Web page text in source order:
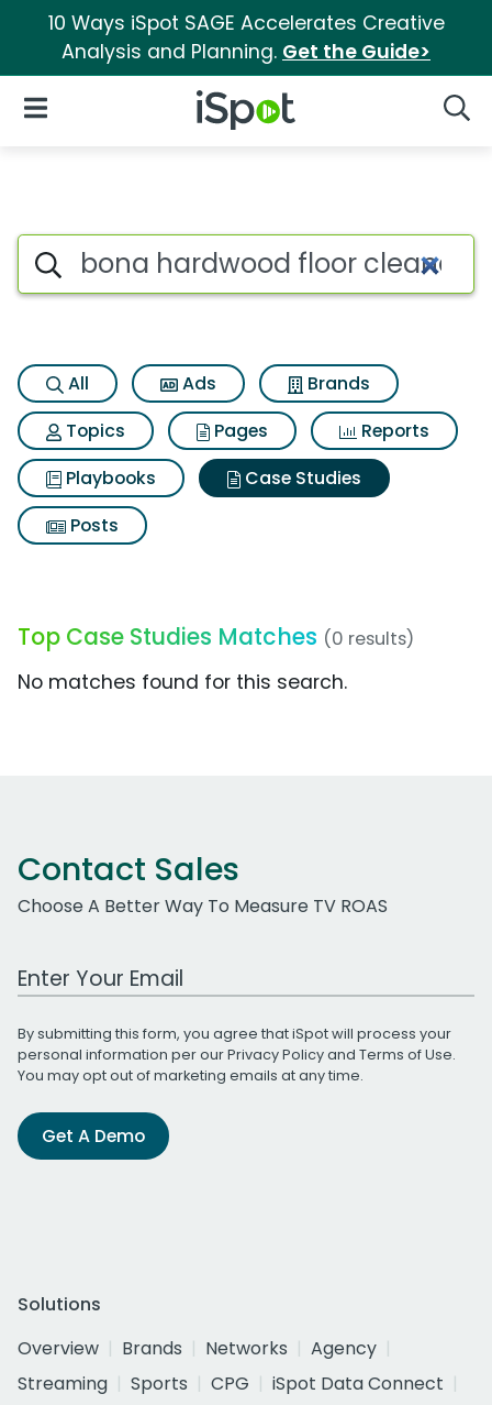
10 Ways iSpot SAGE Accelerates Creative
Analysis and Planning. Get the Guide>
iSpot Logo
Open Navigation
Search iSpot
All Ads
Brands
Topics
Pages
Reports
Playbooks
Case Studies
Posts
Top Case Studies Matches (0 results)
No matches found for this search.
Contact Sales
Choose A Better Way To Measure TV ROAS
Work Email Address
By submitting this form, you agree that iSpot will process your
personal information per ourPrivacy Policyand Terms of Use.
You may opt out of marketing emails at any time.
Get A Demo
Solutions
Overview
Brands Networks
Agency
Streaming
Sports CPG
iSpot Data Connect